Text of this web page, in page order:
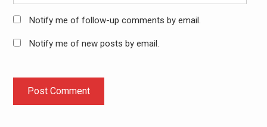
Notify me of follow-up comments by email.
Notify me of new posts by email.